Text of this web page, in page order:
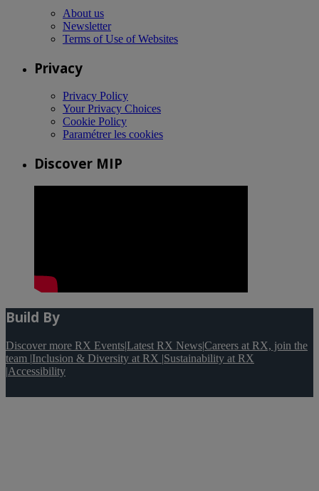
About us
Newsletter
Terms of Use of Websites
Privacy
Privacy Policy
Your Privacy Choices
Cookie Policy
Paramétrer les cookies
Discover MIP
Build By
Discover more RX Events|Latest RX News|Careers at RX, join the
team |Inclusion & Diversity at RX |Sustainability at RX
|Accessibility